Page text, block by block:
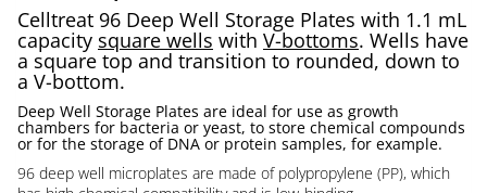
Celltreat 96 Deep Well Storage Plates with 1.1 mL
capacity square wells with V-bottoms. Wells have
a square top and transition to rounded, down to
a V-bottom.
Deep Well Storage Plates are ideal for use as growth
chambers for bacteria or yeast, to store chemical compounds
or for the storage of DNA or protein samples, for example.
96 deep well microplates are made of polypropylene (PP), which